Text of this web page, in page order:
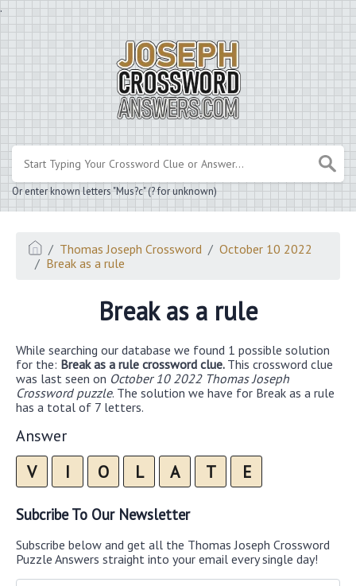
.
Or enter known letters "Mus?c" (? for unknown)
Thomas Joseph Crossword
October 10 2022
Break as a rule
Break as a rule
While searching our database we found 1 possible solution
for the: Break as a rule crossword clue. This crossword clue
was last seen on October 10 2022 Thomas Joseph
Crossword puzzle. The solution we have for Break as a rule
has a total of 7 letters.
Answer
V I O L A T E
Subcribe To Our Newsletter
Subscribe below and get all the Thomas Joseph Crossword
Puzzle Answers straight into your email every single day!